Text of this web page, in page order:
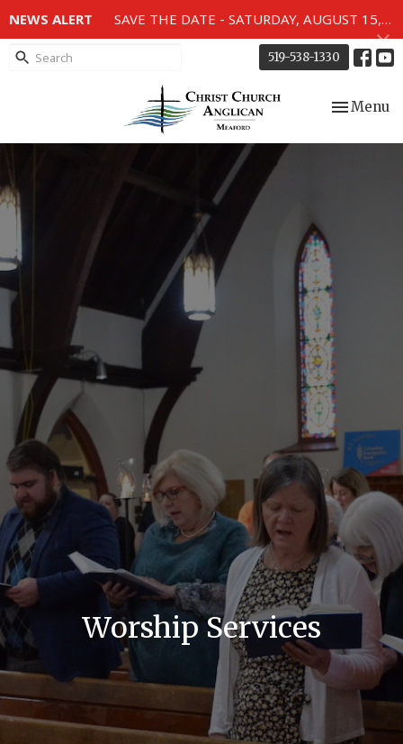
NEWS ALERT SAVE THE DATE - SATURDAY, AUGUST 15, 2026 - 80TH ANNIVERSARY SERVICE OF THE WWII MEMORIAL WINDOWS at 2pm.
519-538-1330
Toggle
Menu
Worship Services